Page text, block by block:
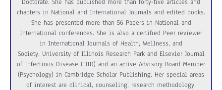
Doctorate. She has published more than forty-five articles and
chapters in National and International Journals and edited books.
She has presented more than 56 Papers in National and
International conferences. She is also a certified Peer reviewer
in International Journals of Health, Wellness, and
Society, University of Illinois Research Park and Elsevier Journal
of Infectious Disease (IJID) and an active Advisory Board Member
(Psychology) in Cambridge Scholar Publishing. Her special areas
of interest are clinical, counseling, research methodology,